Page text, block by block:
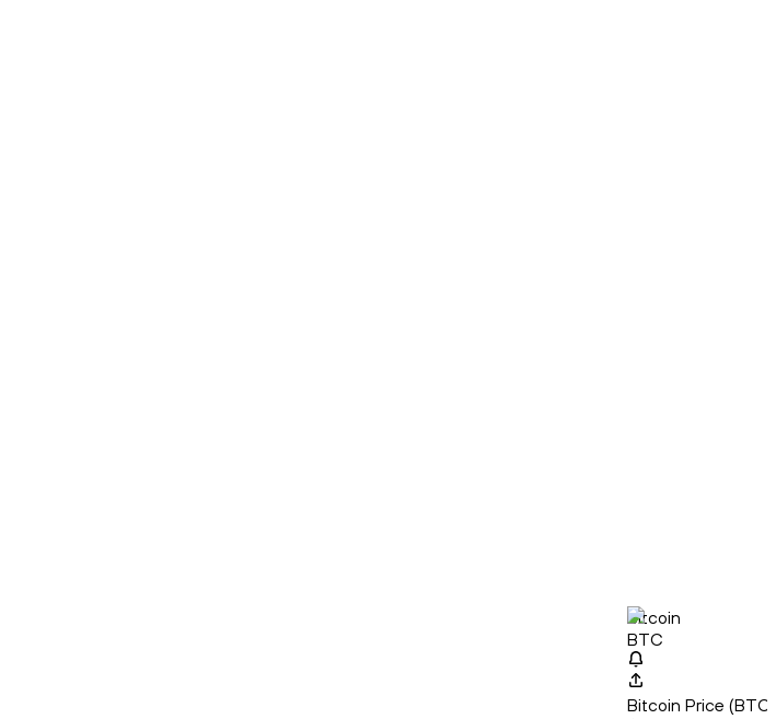
Bitcoin
BTC
Bitcoin Price